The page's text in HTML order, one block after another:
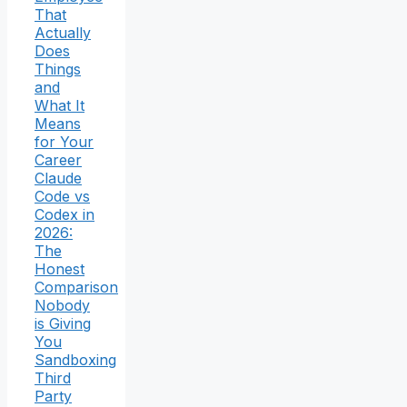
That
Actually
Does
Things
and
What It
Means
for Your
Career
Claude
Code vs
Codex in
2026:
The
Honest
Comparison
Nobody
is Giving
You
Sandboxing
Third
Party